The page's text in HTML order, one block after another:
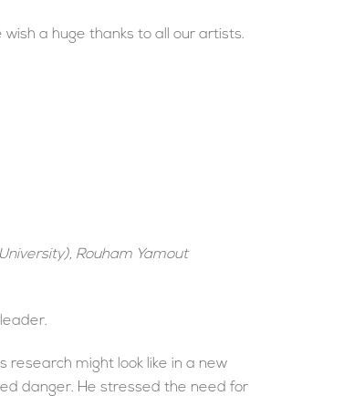
a huge thanks to all our artists.
Rouham Yamout
research might look like in a new
danger. He stressed the need for